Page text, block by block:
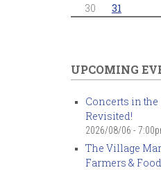
30
31
UPCOMING
Concerts in the
Revisited!
2026/08/06 -
The Village
Farmers &